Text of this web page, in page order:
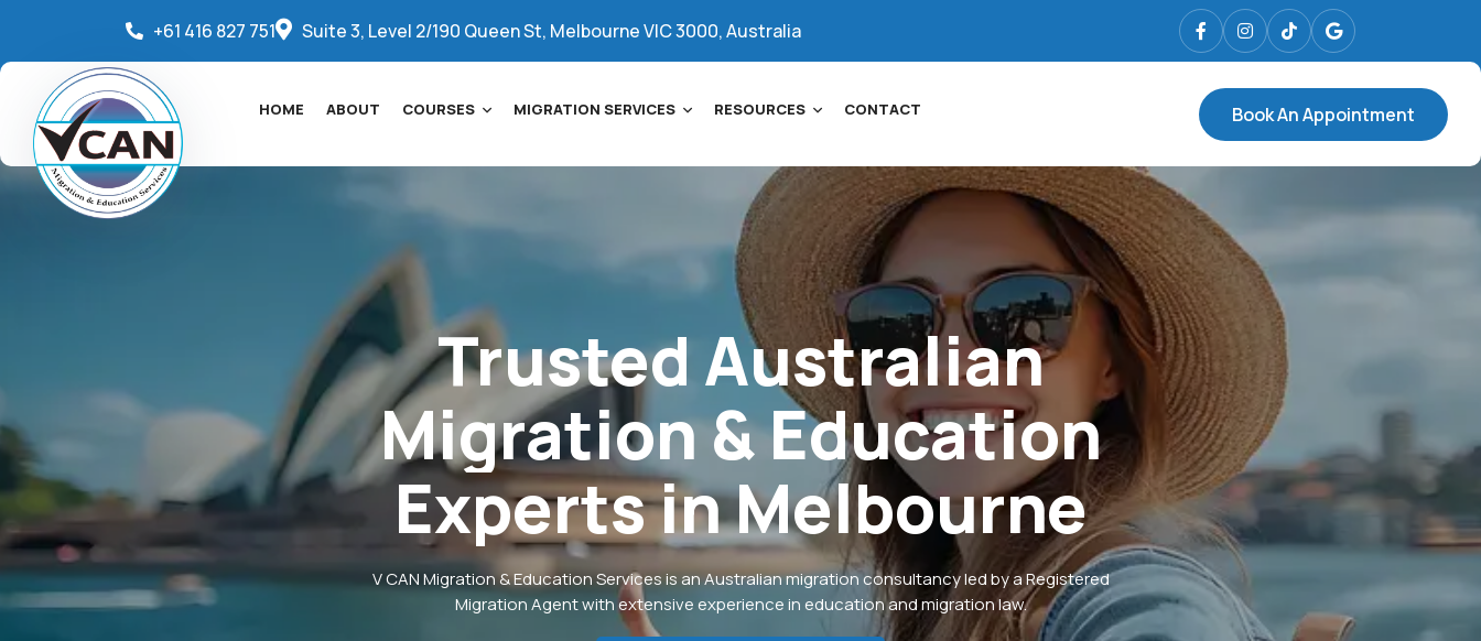
+61 416 827 751 Suite 3, Level 2/190 Queen St, Melbourne VIC 3000, Australia
HOME ABOUT COURSES MIGRATION SERVICES RESOURCES CONTACT Book An Appointment
TrustedAustralian
Migration&Education
ExpertsinMelbourne
V CAN Migration & Education Services is an Australian migration consultancy led by a Registered
Migration Agent with extensive experience in education and migration law.